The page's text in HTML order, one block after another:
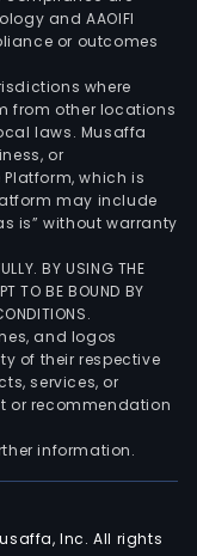
and AAOIFI
or outcomes
where
from other locations
laws. Musaffa
or
which is
may include
is” without warranty
BY USING THE
TO BE BOUND BY
and logos
of their respective
services, or
or recommendation
information.
Inc. All rights